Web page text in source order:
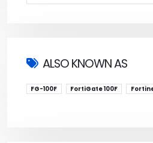
ALSO KNOWN AS
FG-100F FortiGate 100F